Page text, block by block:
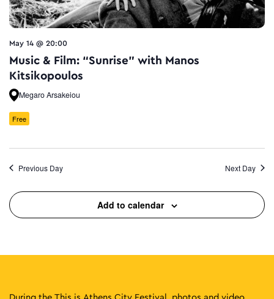
May 14 @ 20:00
Music & Film: “Sunrise” with Manos
Kitsikopoulos
Megaro Arsakeiou
Free
Previous Day Next Day
Add to calendar